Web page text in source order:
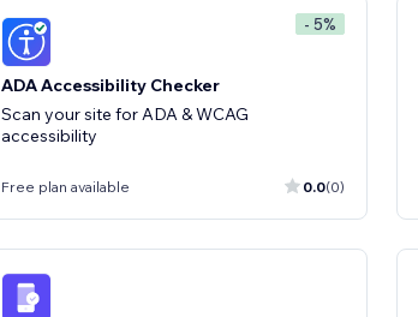
- 5%
ADA Accessibility Checker
Scan your site for ADA & WCAG
accessibility
Free plan available 0.0(0)